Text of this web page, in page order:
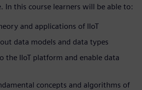
In this course learners will be able to:
and applications of IIoT
data models and data types
the IIoT platform and enable data
concepts and algorithms of